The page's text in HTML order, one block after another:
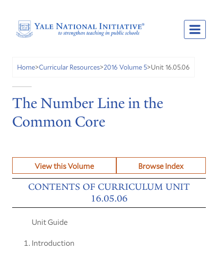
Home>Curricular Resources>2016 Volume 5>Unit 16.05.06
The Number Line in the
Common Core
View this Volume Browse Index
CONTENTS OF CURRICULUM UNIT
16.05.06
Unit Guide
Introduction